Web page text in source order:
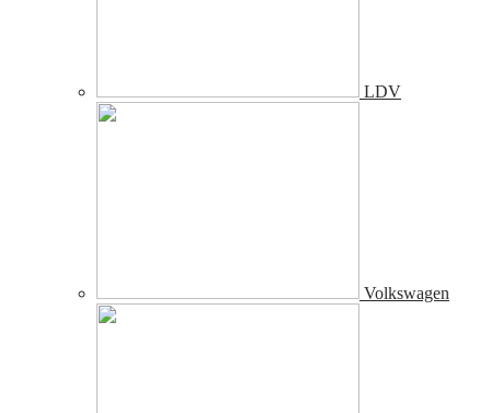
LDV
Volkswagen